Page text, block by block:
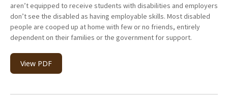
aren’t equipped to receive students with disabilities and employers
don’t see the disabled as having employable skills. Most disabled
people are cooped up at home with few or no friends, entirely
dependent on their families or the government for support.
View PDF